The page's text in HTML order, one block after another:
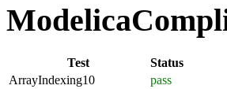
Test
Status
ArrayIndexing10
pass